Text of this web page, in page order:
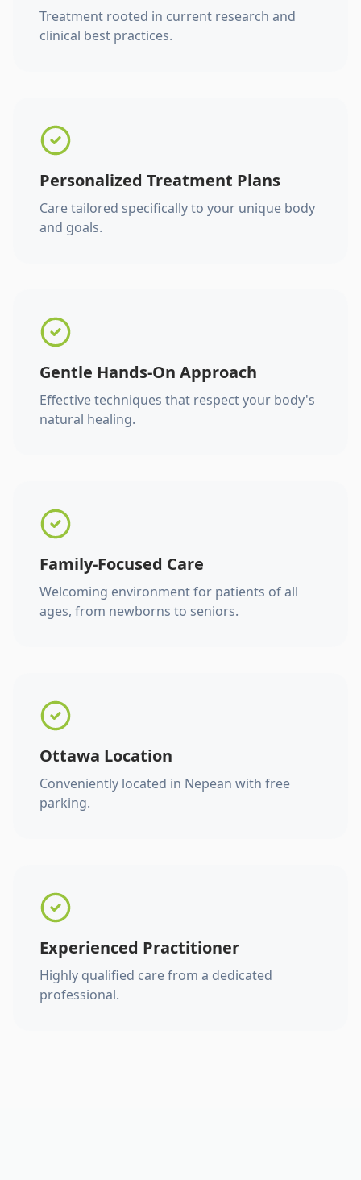
Treatment rooted in current research and
clinical best practices.
Personalized Treatment Plans
Care tailored specifically to your unique body
and goals.
Gentle Hands-On Approach
Effective techniques that respect your body's
natural healing.
Family-Focused Care
Welcoming environment for patients of all
ages, from newborns to seniors.
Ottawa Location
Conveniently located in Nepean with free
parking.
Experienced Practitioner
Highly qualified care from a dedicated
professional.